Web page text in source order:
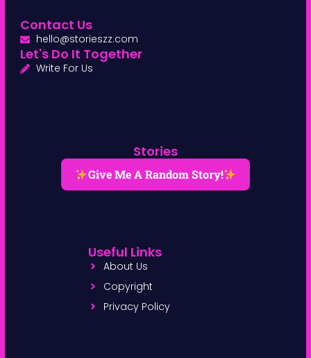
Stories
Give Me A Random Story!
Useful Links
About Us
Copyright
Privacy Policy
Contact Us
hello@storieszz.com
Let's Do It Together
Write For Us